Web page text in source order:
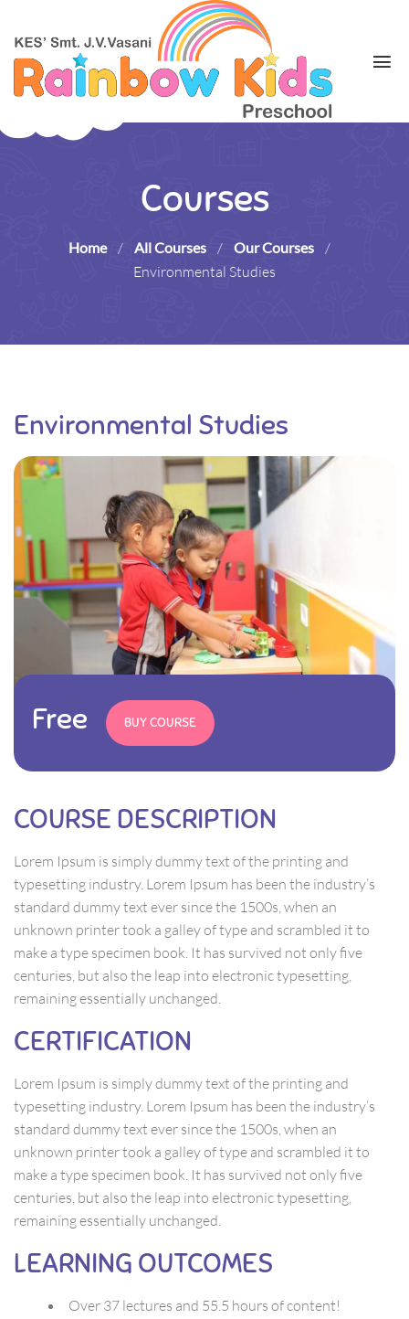
Courses
Home / All Courses / Our Courses
/
Environmental Studies
Environmental Studies
Free BUY COURSE
COURSE DESCRIPTION
Lorem Ipsum is simply dummy text of the printing and
typesetting industry. Lorem Ipsum has been the industry’s
standard dummy text ever since the 1500s, when an
unknown printer took a galley of type and scrambled it to
make a type specimen book. It has survived not only five
centuries, but also the leap into electronic typesetting,
remaining essentially unchanged.
CERTIFICATION
Lorem Ipsum is simply dummy text of the printing and
typesetting industry. Lorem Ipsum has been the industry’s
standard dummy text ever since the 1500s, when an
unknown printer took a galley of type and scrambled it to
make a type specimen book. It has survived not only five
centuries, but also the leap into electronic typesetting,
remaining essentially unchanged.
LEARNING OUTCOMES
Over 37 lectures and 55.5 hours of content!